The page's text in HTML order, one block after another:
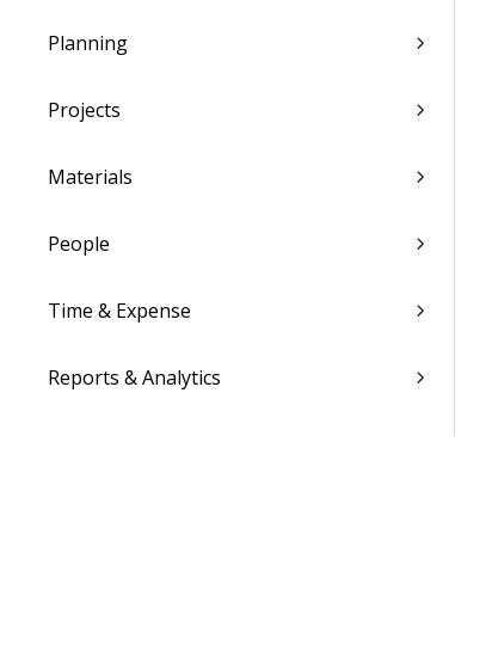
Planning
Projects
Materials
People
Time & Expense
Reports & Analytics